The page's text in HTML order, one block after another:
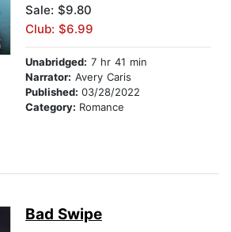
Sale: $9.80
Club: $6.99
Unabridged: 7 hr 41 min
Narrator: Avery Caris
Published: 03/28/2022
Category: Romance
Bad Swipe